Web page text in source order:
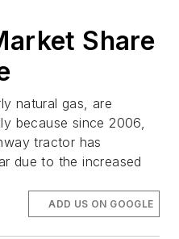
Share
natural gas, are
because since 2006,
tractor has
due to the increased
ADD US ON GOOGLE